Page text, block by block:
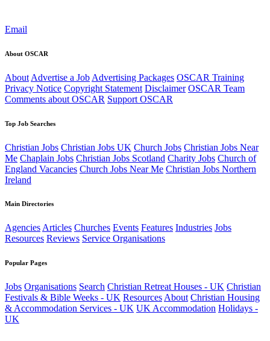
Email
About OSCAR
About Advertise a Job Advertising Packages OSCAR Training
Privacy Notice Copyright Statement Disclaimer OSCAR Team
Comments about OSCAR Support OSCAR
Top Job Searches
Christian Jobs Christian Jobs UK Church Jobs Christian Jobs Near
Me Chaplain Jobs Christian Jobs Scotland Charity Jobs Church of
England Vacancies Church Jobs Near Me Christian Jobs Northern
Ireland
Main Directories
AgenciesArticles Churches Events Features Industries Jobs
Resources Reviews Service Organisations
Popular Pages
Jobs Organisations Search Christian Retreat Houses - UK Christian
Festivals & Bible Weeks - UK Resources About Christian Housing
& Accommodation Services - UK UK Accommodation Holidays -
UK